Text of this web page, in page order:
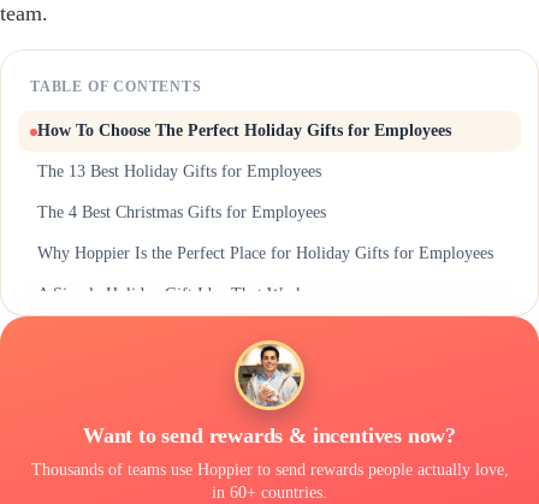
team.
TABLE OF CONTENTS
How To Choose The Perfect Holiday Gifts for Employees
The 13 Best Holiday Gifts for Employees
The 4 Best Christmas Gifts for Employees
Why Hoppier Is the Perfect Place for Holiday Gifts for Employees
A Simple Holiday Gift Idea That Works
Want to send rewards & incentives now?
Thousands of teams use Hoppier to send rewards people actually love,
in 60+ countries.